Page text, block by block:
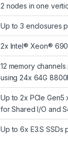
2 nodes in one
Up to 3 enclosures
2x Intel® Xeon®
12 memory
using 24x 64G
Up to 2x PCIe Gen5
for Shared I/O and
Up to 6x E3.S